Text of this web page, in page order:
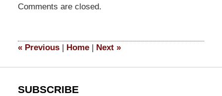
June
3:06
Comments are closed.
«Previous | Home | Next »
SUBSCRIBE